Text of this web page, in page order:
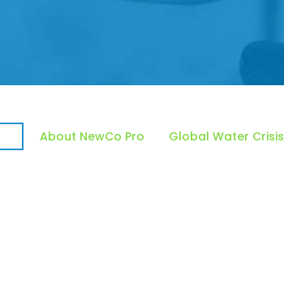
About NewCo Pro Global Water Crisis